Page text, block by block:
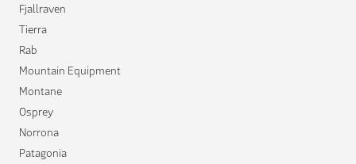
Fjallraven
Tierra
Rab
Mountain Equipment
Montane
Osprey
Norrona
Patagonia